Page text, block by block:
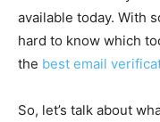
available today. With
hard to know which
the best email
So, let’s talk about